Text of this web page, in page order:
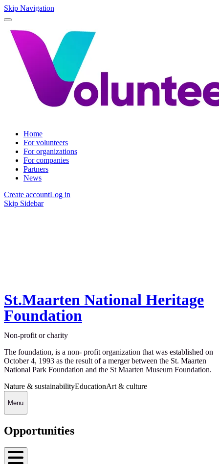
Skip Navigation
Home
For volunteers
For organizations
For companies
Partners
News
Create accountLog in
Skip Sidebar
St.Maarten National Heritage
Foundation
Non-profit or charity
The foundation, is a non- profit organization that was established on
October 4, 1993 as the result of a merger between the St. Maarten
National Park Foundation and the St Maarten Museum Foundation.
Nature & sustainabilityEducationArt & culture
Menu
Opportunities